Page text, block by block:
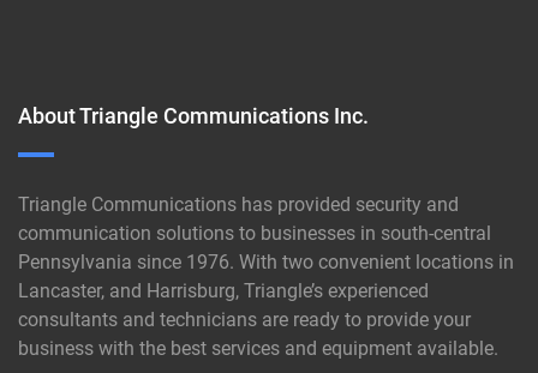
About Triangle Communications Inc.
Triangle Communications has provided security and
communication solutions to businesses in south-central
Pennsylvania since 1976. With two convenient locations in
Lancaster, and Harrisburg, Triangle’s experienced
consultants and technicians are ready to provide your
business with the best services and equipment available.